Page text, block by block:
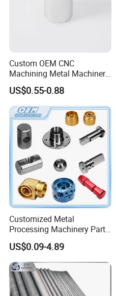
Custom OEM CNC
Machining Metal Machinery
Alloy Steel Parts
US$0.55-0.88
Customized Metal
Processing Machinery Parts
Aluminum/Stainless Steel
Precision CNC Lathe
Turning Machined
Machining Part for
Truck/Trailer/Car/Auto/Agri
culture
US$0.09-4.89